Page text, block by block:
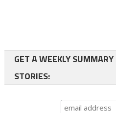
GET A WEEKLY
STORIES: